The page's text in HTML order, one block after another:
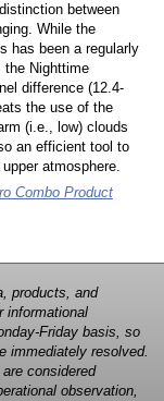
between
While the
has been a regularly
the Nighttime
difference (12.4-
the use of the
(i.e., low) clouds
an efficient tool to
atmosphere.
Combo Product
products, and
informational
Friday basis, so
immediately resolved.
considered
observation,